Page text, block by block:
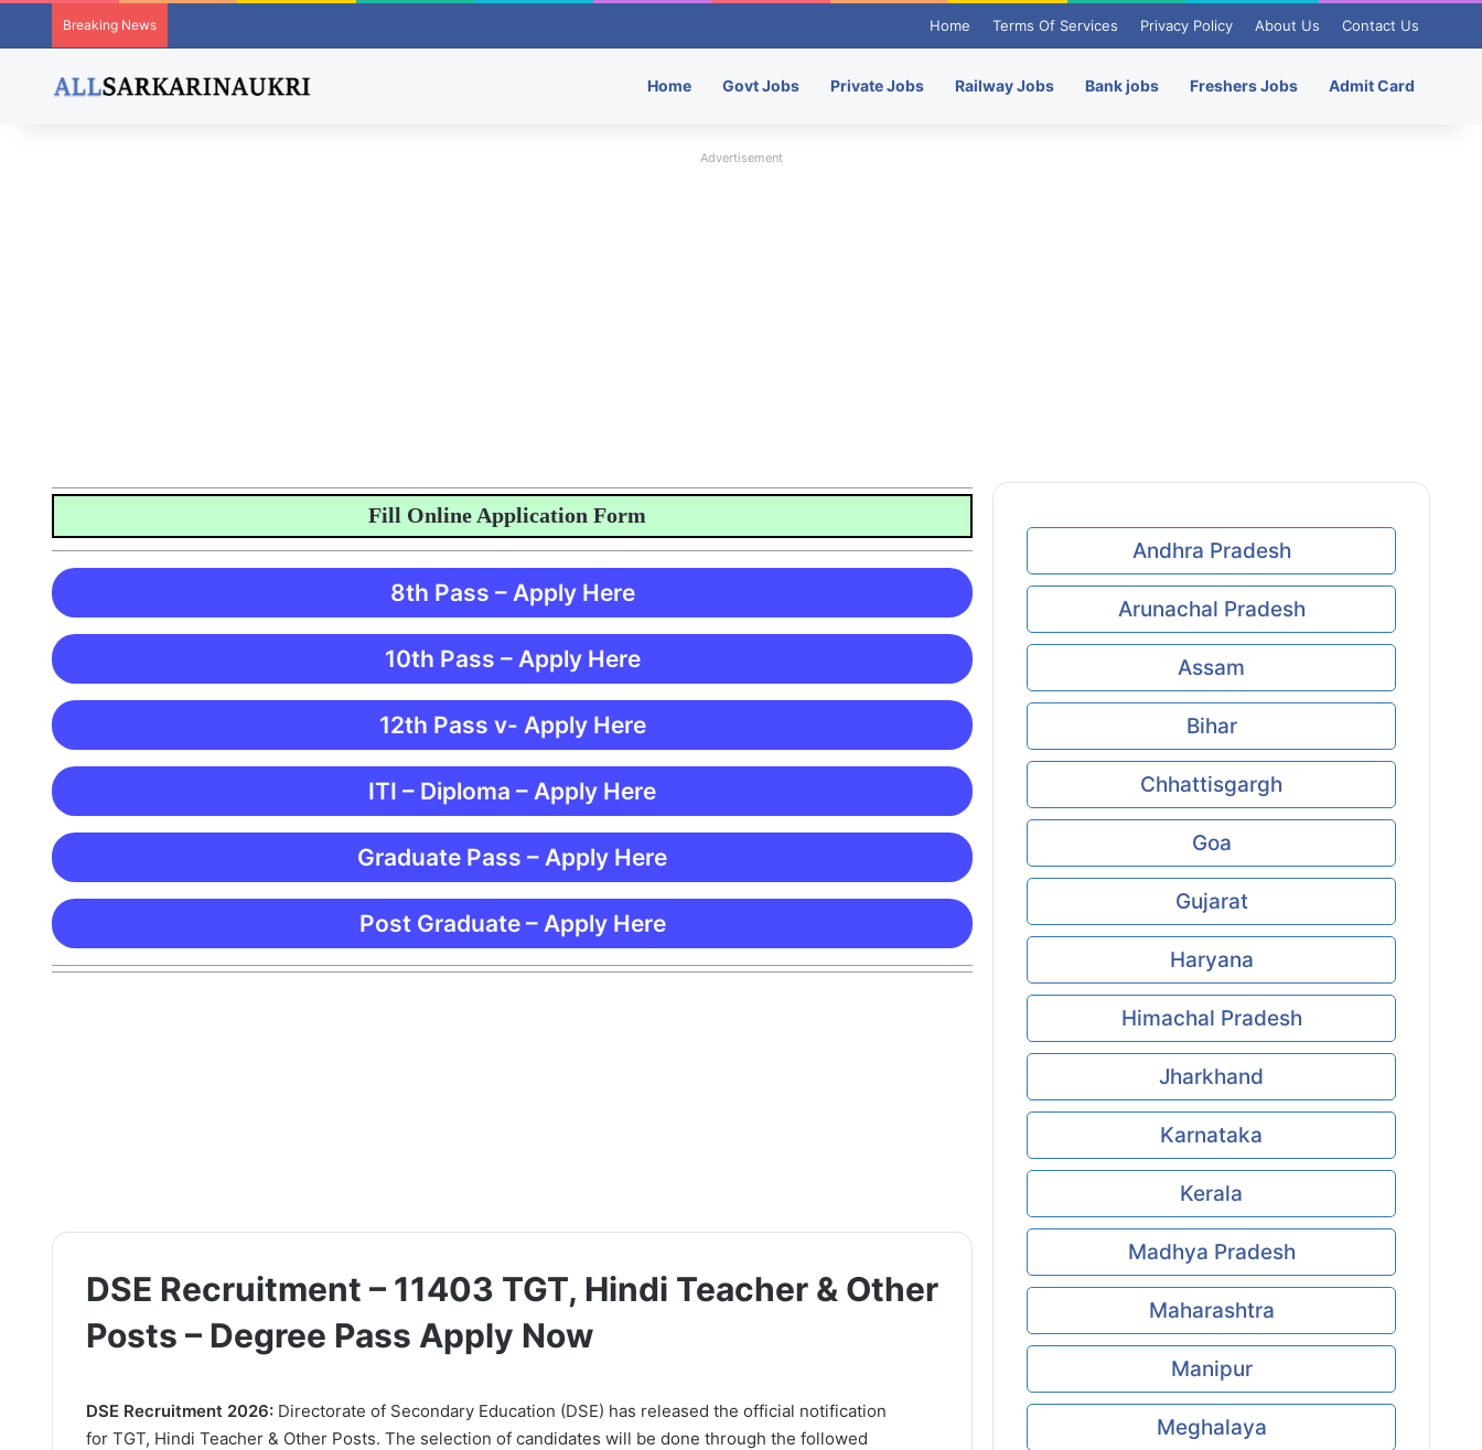
Breaking News Home Terms Of Services Privacy Policy About Us Contact Us
Home Govt Jobs Private Jobs Railway Jobs Bank jobs Freshers Jobs Admit Card
Advertisement
Fill Online Application Form
8th Pass – Apply Here
10th Pass – Apply Here
12th Pass v- Apply Here
ITI – Diploma – Apply Here
Graduate Pass – Apply Here
Post Graduate – Apply Here
DSE Recruitment – 11403 TGT, Hindi Teacher & Other
Posts – Degree Pass Apply Now
DSE Recruitment 2026: Directorate of Secondary Education (DSE) has released the official notification
for TGT, Hindi Teacher & Other Posts. The selection of candidates will be done through the followed
Andhra Pradesh
Arunachal Pradesh
Assam
Bihar
Chhattisgargh
Goa
Gujarat
Haryana
Himachal Pradesh
Jharkhand
Karnataka
Kerala
Madhya Pradesh
Maharashtra
Manipur
Meghalaya